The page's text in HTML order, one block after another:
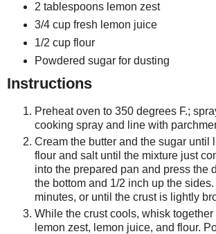
2 tablespoons lemon zest
3/4 cup fresh lemon juice
1/2 cup flour
Powdered sugar for dusting
Instructions
Preheat oven to 350 degrees F.;
cooking spray and line with
Cream the butter and the sugar until
flour and salt until the mixture just
into the prepared pan and press the
the bottom and 1/2 inch up the
minutes, or until the crust is lightly
While the crust cools, whisk together
lemon zest, lemon juice, and flour.